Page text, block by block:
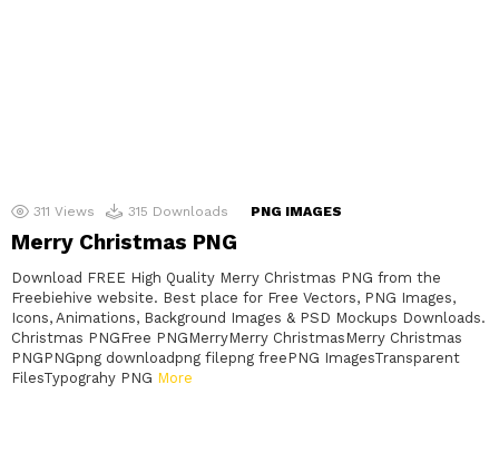
311 Views 315 Downloads PNG IMAGES
Merry Christmas PNG
Download FREE High Quality Merry Christmas PNG from the
Freebiehive website. Best place for Free Vectors, PNG Images,
Icons, Animations, Background Images & PSD Mockups Downloads.
Christmas PNGFree PNGMerryMerry ChristmasMerry Christmas
PNGPNGpng downloadpng filepng freePNG ImagesTransparent
FilesTypograhy PNG More